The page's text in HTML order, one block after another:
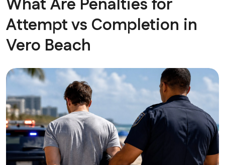
What Are Penalties for
Attempt vs Completion in
Vero Beach